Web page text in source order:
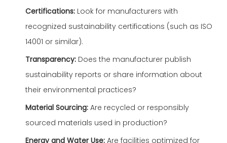
Certifications: Look for manufacturers with
recognized sustainability certifications (such as ISO
14001 or similar).
Transparency: Does the manufacturer publish
sustainability reports or share information about
their environmental practices?
Material Sourcing: Are recycled or responsibly
sourced materials used in production?
Energy and Water Use: Are facilities optimized for